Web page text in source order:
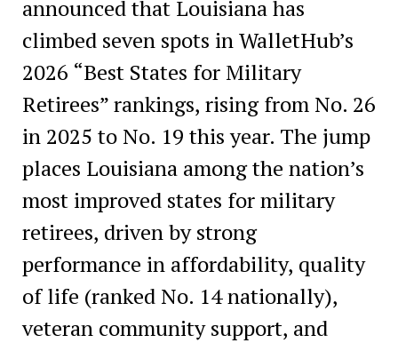
announced that Louisiana has
climbed seven spots in WalletHub’s
2026 “Best States for Military
Retirees” rankings, rising from No. 26
in 2025 to No. 19 this year. The jump
places Louisiana among the nation’s
most improved states for military
retirees, driven by strong
performance in affordability, quality
of life (ranked No. 14 nationally),
veteran community support, and